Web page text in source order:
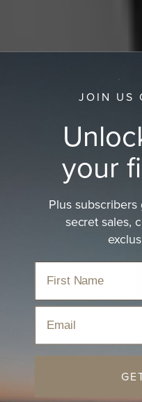
Women's
Home › Hats › Caps ›
JOIN US
your
Plus
secret sales,
Email